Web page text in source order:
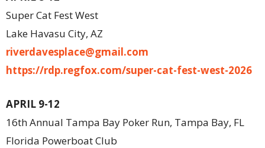
Super Cat Fest West
Lake Havasu City, AZ
riverdavesplace@gmail.com
https://rdp.regfox.com/super-cat-fest-west-2026
APRIL 9-12
16th Annual Tampa Bay Poker Run, Tampa Bay, FL
Florida Powerboat Club